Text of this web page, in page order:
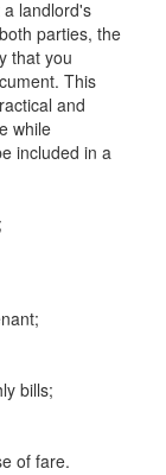
landlord's
parties, the
that you
This
and
while
included in a
bills;
of fare.